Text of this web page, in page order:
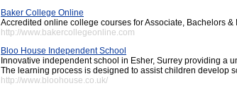
Baker College Online
Accredited online college courses for Associate, Bachelors &
http://www.bakercollegeonline.com
Bloo House Independent School
Innovative independent school in Esher, Surrey providing a
The learning process is designed to assist children develop
http://www.bloohouse.co.uk/